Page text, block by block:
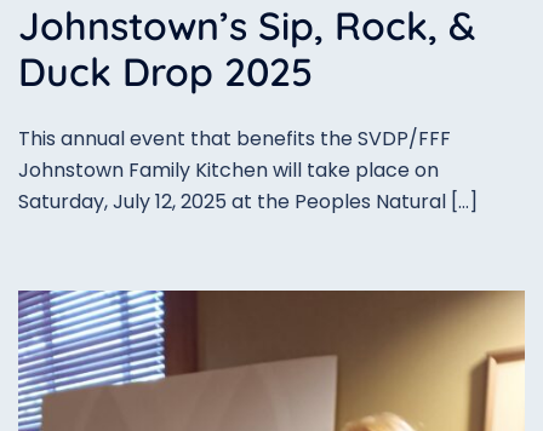
Johnstown’s Sip, Rock, &
Duck Drop 2025
This annual event that benefits the SVDP/FFF
Johnstown Family Kitchen will take place on
Saturday, July 12, 2025 at the Peoples Natural […]